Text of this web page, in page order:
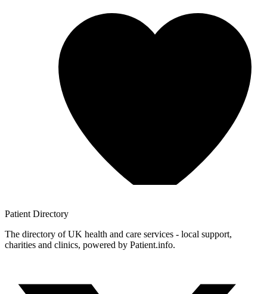
Patient Directory
The directory of UK health and care services - local support,
charities and clinics, powered by Patient.info.